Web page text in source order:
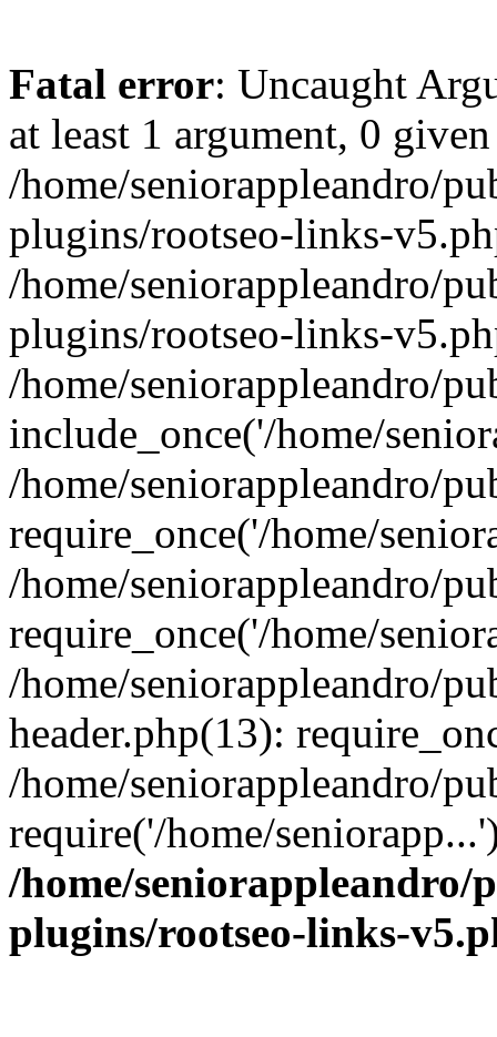
Fatal error: Uncaught
at least 1 argument, 0
/home/seniorappleandro/
plugins/rootseo-links-
/home/seniorappleandro/
plugins/rootseo-links-
/home/seniorappleandro/
include_once('/home/
/home/seniorappleandro/
require_once('/home/
/home/seniorappleandro/
require_once('/home/
/home/seniorappleandro/
header.php(13):
/home/seniorappleandro/
require('/home/
/home/
plugins/rootseo-links-